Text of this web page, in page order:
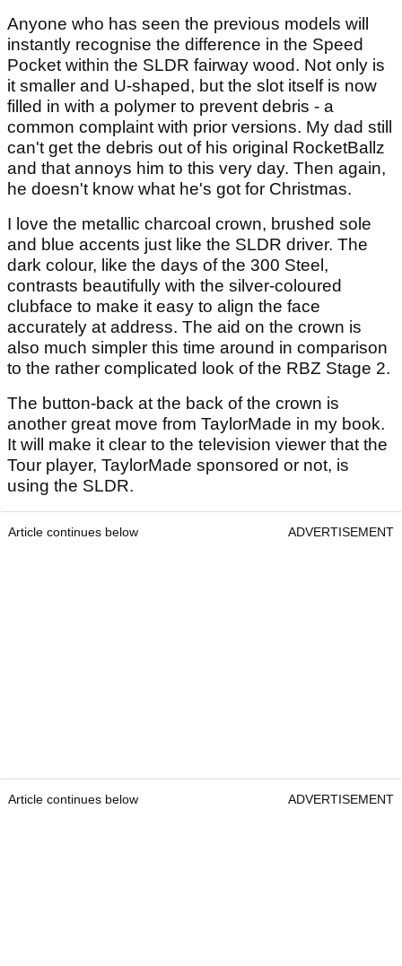
Anyone who has seen the previous models will
instantly recognise the difference in the Speed
Pocket within the SLDR fairway wood. Not only is
it smaller and U-shaped, but the slot itself is now
filled in with a polymer to prevent debris - a
common complaint with prior versions. My dad still
can't get the debris out of his original RocketBallz
and that annoys him to this very day. Then again,
he doesn't know what he's got for Christmas.
I love the metallic charcoal crown, brushed sole
and blue accents just like the SLDR driver. The
dark colour, like the days of the 300 Steel,
contrasts beautifully with the silver-coloured
clubface to make it easy to align the face
accurately at address. The aid on the crown is
also much simpler this time around in comparison
to the rather complicated look of the RBZ Stage 2.
The button-back at the back of the crown is
another great move from TaylorMade in my book.
It will make it clear to the television viewer that the
Tour player, TaylorMade sponsored or not, is
using the SLDR.
Article continues below ADVERTISEMENT
Article continues below ADVERTISEMENT